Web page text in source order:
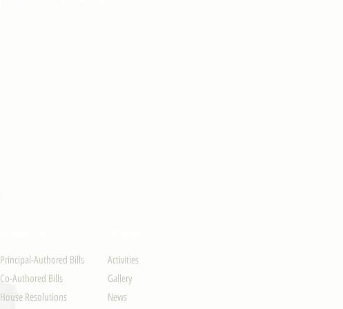
Principal-Authored Bills
Co-Authored Bills
House Resolutions
Activities
Gallery
News